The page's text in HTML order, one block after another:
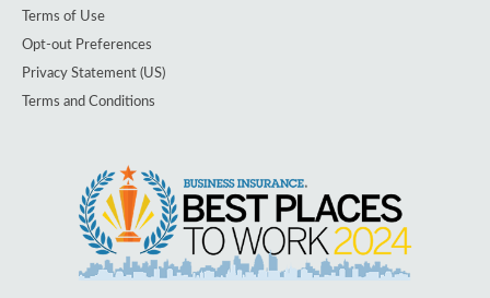
Terms of Use
Opt-out Preferences
Privacy Statement (US)
Terms and Conditions